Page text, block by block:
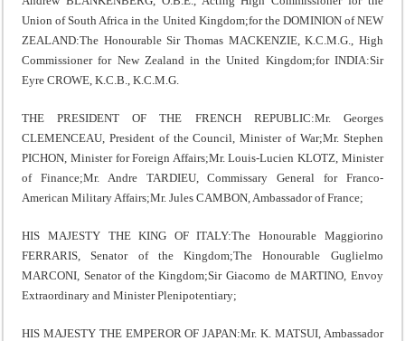
Union of South Africa in the United Kingdom;for the DOMINION of NEW
ZEALAND:The Honourable Sir Thomas MACKENZIE, K.C.M.G., High
Commissioner for New Zealand in the United Kingdom;for INDIA:Sir
Eyre CROWE, K.C.B., K.C.M.G.
THE PRESIDENT OF THE FRENCH REPUBLIC:Mr. Georges
CLEMENCEAU, President of the Council, Minister of War;Mr. Stephen
PICHON, Minister for Foreign Affairs;Mr. Louis-Lucien KLOTZ, Minister
of Finance;Mr. Andre TARDIEU, Commissary General for Franco-
American Military Affairs;Mr. Jules CAMBON, Ambassador of France;
HIS MAJESTY THE KING OF ITALY:The Honourable Maggiorino
FERRARIS, Senator of the Kingdom;The Honourable Guglielmo
MARCONI, Senator of the Kingdom;Sir Giacomo de MARTINO, Envoy
Extraordinary and Minister Plenipotentiary;
HIS MAJESTY THE EMPEROR OF JAPAN:Mr. K. MATSUI, Ambassador